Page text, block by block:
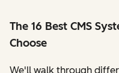
The 16 Best CMS
Choose
We'll walk through